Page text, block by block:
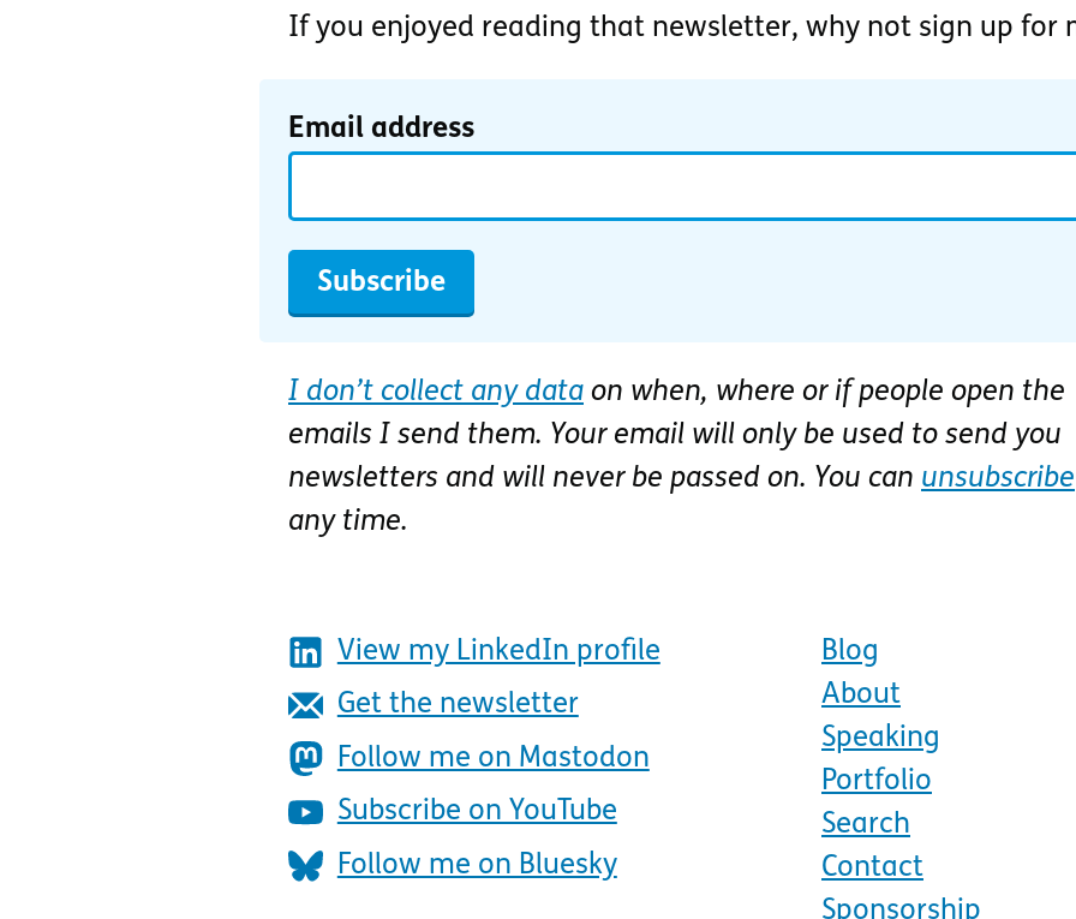
If you enjoyed reading that newsletter, why not sign up for
Email address
Subscribe
I don’t collect any data on when, where or if people open the
emails I send them. Your email will only be used to send you
newsletters and will never be passed on. You can unsubscribe
any time.
View my LinkedIn profile
Get the newsletter
Follow me on Mastodon
Subscribe on YouTube
Follow me on Bluesky
Blog
About
Speaking
Portfolio
Search
Contact
Sponsorship